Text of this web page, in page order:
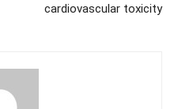
cardiovascular toxicity